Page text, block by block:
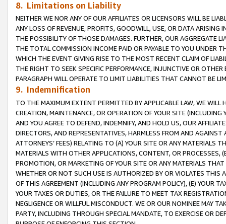
8. Limitations on Liability
NEITHER WE NOR ANY OF OUR AFFILIATES OR LICENSORS WILL BE
ANY LOSS OF REVENUE, PROFITS, GOODWILL, USE, OR DATA ARISING
THE POSSIBILITY OF THOSE DAMAGES. FURTHER, OUR AGGREGATE
THE TOTAL COMMISSION INCOME PAID OR PAYABLE TO YOU UNDER
WHICH THE EVENT GIVING RISE TO THE MOST RECENT CLAIM OF
THE RIGHT TO SEEK SPECIFIC PERFORMANCE, INJUNCTIVE OR
PARAGRAPH WILL OPERATE TO LIMIT LIABILITIES THAT CANNOT BE
9. Indemnification
TO THE MAXIMUM EXTENT PERMITTED BY APPLICABLE LAW, WE WILL
CREATION, MAINTENANCE, OR OPERATION OF YOUR SITE (INCLUDING
AND YOU AGREE TO DEFEND, INDEMNIFY, AND HOLD US, OUR
DIRECTORS, AND REPRESENTATIVES, HARMLESS FROM AND
ATTORNEYS’ FEES) RELATING TO (A) YOUR SITE OR ANY MATERIALS
MATERIALS WITH OTHER APPLICATIONS, CONTENT, OR PROCESSES,
PROMOTION, OR MARKETING OF YOUR SITE OR ANY MATERIALS
WHETHER OR NOT SUCH USE IS AUTHORIZED BY OR VIOLATES THIS
OF THIS AGREEMENT (INCLUDING ANY PROGRAM POLICY), (E) YOUR
YOUR TAXES OR DUTIES, OR THE FAILURE TO MEET TAX
NEGLIGENCE OR WILLFUL MISCONDUCT. WE OR OUR NOMINEE MAY
PARTY, INCLUDING THROUGH SPECIAL MANDATE, TO EXERCISE OR